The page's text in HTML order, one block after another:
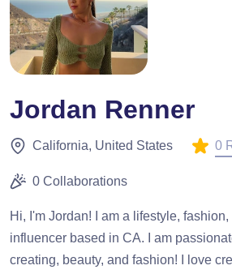
Jordan Renner
California, United States 0
0 Collaborations
Hi, I'm Jordan! I am a lifestyle, fashion,
influencer based in CA. I am
creating, beauty, and ​fashion! I love